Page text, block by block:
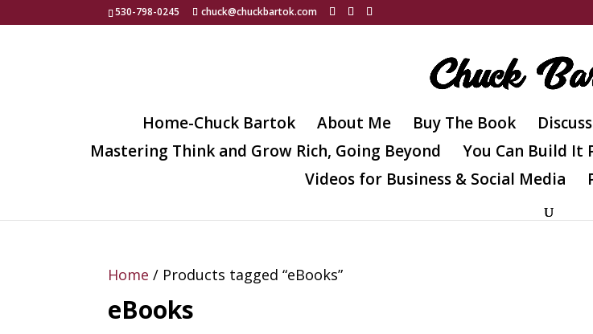
530-798-0245 chuck@chuckbartok.com
Home-Chuck Bartok About Me Buy The Book
Mastering Think and Grow Rich, Going Beyond
You Can Build It
Videos for Business & Social Media
Home / Products tagged “eBooks”
eBooks